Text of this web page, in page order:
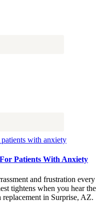
Patients With Anxiety
and frustration every
tightens when you hear the
in Surprise, AZ.